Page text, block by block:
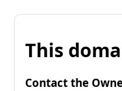
This
Contact the